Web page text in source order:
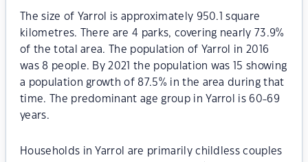
The size of Yarrol is approximately 950.1 square
kilometres. There are 4 parks, covering nearly 73.9%
of the total area. The population of Yarrol in 2016
was 8 people. By 2021 the population was 15 showing
a population growth of 87.5% in the area during that
time. The predominant age group in Yarrol is 60-69
years.
Households in Yarrol are primarily childless couples